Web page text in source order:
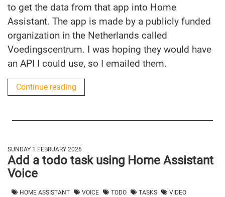
to get the data from that app into Home
Assistant. The app is made by a publicly funded
organization in the Netherlands called
Voedingscentrum. I was hoping they would have
an API I could use, so I emailed them.
Continue reading
SUNDAY 1 FEBRUARY 2026
Add a todo task using Home Assistant
Voice
HOME ASSISTANT VOICE TODO TASKS VIDEO